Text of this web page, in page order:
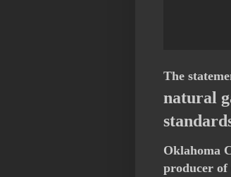
The
natural
Oklahoma
producer of